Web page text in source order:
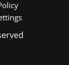
profitable à